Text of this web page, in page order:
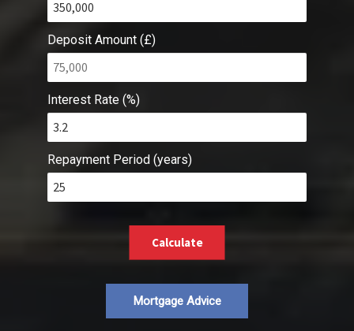
Deposit Amount (£)
Interest Rate (%)
Repayment Period (years)
Calculate
Mortgage Advice